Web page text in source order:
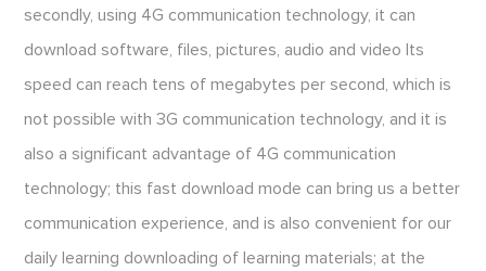
secondly, using 4G communication technology, it can
download software, files, pictures, audio and video Its
speed can reach tens of megabytes per second, which is
not possible with 3G communication technology, and it is
also a significant advantage of 4G communication
technology; this fast download mode can bring us a better
communication experience, and is also convenient for our
daily learning downloading of learning materials; at the